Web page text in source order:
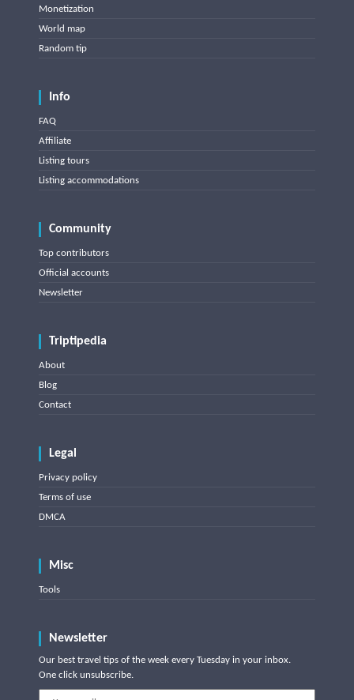
Monetization
World map
Random tip
Info
FAQ
Affiliate
Listing tours
Listing accommodations
Community
Top contributors
Official accounts
Newsletter
Triptipedia
About
Blog
Contact
Legal
Privacy policy
Terms of use
DMCA
Misc
Tools
Newsletter
Our best travel tips of the week every Tuesday in your inbox.
One click unsubscribe.